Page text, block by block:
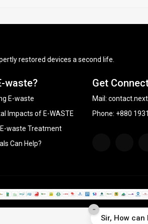
restored devices a second life.
waste?
E-waste
Impacts of E-WASTE
waste Treatment
Can Help?
Get
Mail:
Phone: +880
-
Sir, How can